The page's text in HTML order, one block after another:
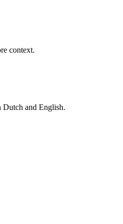
context.
Dutch and English.